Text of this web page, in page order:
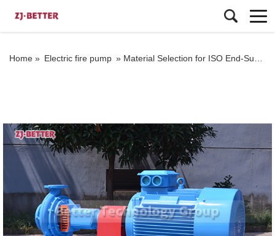
Home » Electric fire pump » Material Selection for ISO End-Suction Pumps: Ensuring Compatibility